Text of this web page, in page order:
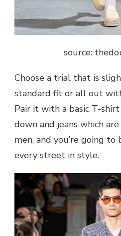
source:
Choose a trial that is
standard fit or all out
Pair it with a basic T-
down and jeans which
men, and you’re going
every street in style.